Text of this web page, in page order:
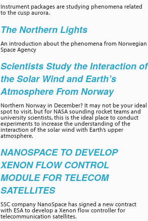
Instrument packages are studying phenomena related
to the cusp aurora.
The Northern Lights
An introduction about the phenomena from Norwegian
Space Agency
Scientists Study the Interaction of
the Solar Wind and Earth’s
Atmosphere From Norway
Northern Norway in December? It may not be your ideal
spot to visit, but for NASA sounding rocket teams and
university scientists, this is the ideal place to conduct
experiments to increase the understanding of the
interaction of the solar wind with Earth’s upper
atmosphere.
NANOSPACE TO DEVELOP
XENON FLOW CONTROL
MODULE FOR TELECOM
SATELLITES
SSC company NanoSpace has signed a new contract
with ESA to develop a Xenon flow controller for
telecommunication satellites.